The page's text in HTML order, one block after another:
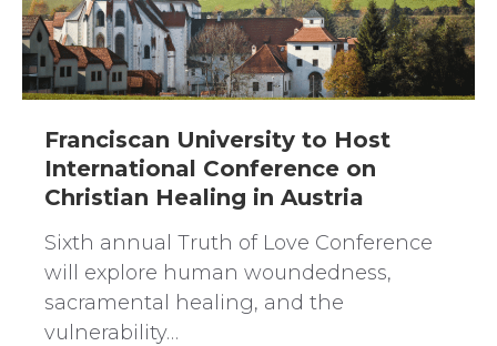
Franciscan University to Host
International Conference on
Christian Healing in Austria
Sixth annual Truth of Love Conference
will explore human woundedness,
sacramental healing, and the
vulnerability…